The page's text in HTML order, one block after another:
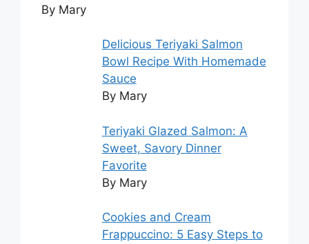
By Mary
Delicious Teriyaki Salmon
Bowl Recipe With Homemade
Sauce
By Mary
Teriyaki Glazed Salmon: A
Sweet, Savory Dinner
Favorite
By Mary
Cookies and Cream
Frappuccino: 5 Easy Steps to